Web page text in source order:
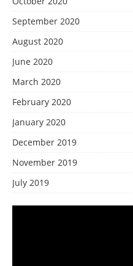
September 2020
August 2020
June 2020
March 2020
February 2020
January 2020
December 2019
November 2019
July 2019